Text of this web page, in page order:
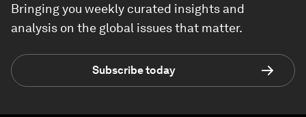
Bringing you weekly curated insights and
analysis on the global issues that matter.
Subscribe today